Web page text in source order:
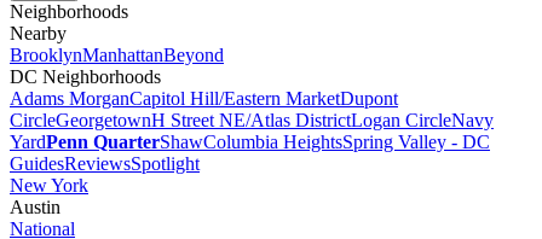
Neighborhoods
Nearby
BrooklynManhattanBeyond
DC Neighborhoods
Adams MorganCapitol Hill/Eastern MarketDupont
CircleGeorgetownH Street NE/Atlas DistrictLogan CircleNavy
YardPenn QuarterShawColumbia HeightsSpring Valley - DC
GuidesReviewsSpotlight
New York
Austin
National